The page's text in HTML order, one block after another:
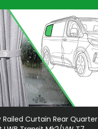
Railed Curtain Rear Quarter